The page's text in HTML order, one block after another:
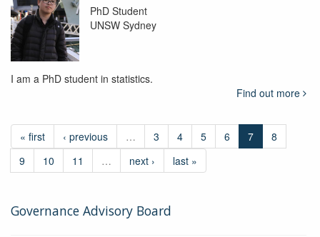
PhD Student
UNSW Sydney
I am a PhD student in statistics.
Find out more
« first ‹ previous … 3 4 5 6 7
8
9
10 11 … next › last »
Governance Advisory Board